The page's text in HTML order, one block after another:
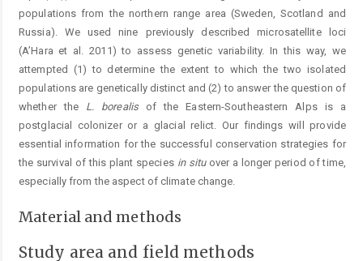
populations from the northern range area (Sweden, Scotland and
Russia). We used nine previously described microsatellite loci
(A’Hara et al. 2011) to assess genetic variability. In this way, we
attempted (1) to determine the extent to which the two isolated
populations are genetically distinct and (2) to answer the question of
whether the L. borealisof the Eastern-Southeastern Alps is a
postglacial colonizer or a glacial relict. Our findings will provide
essential information for the successful conservation strategies for
the survival of this plant species in situover a longer period of time,
especially from the aspect of climate change.
Material and methods
Study area and field methods